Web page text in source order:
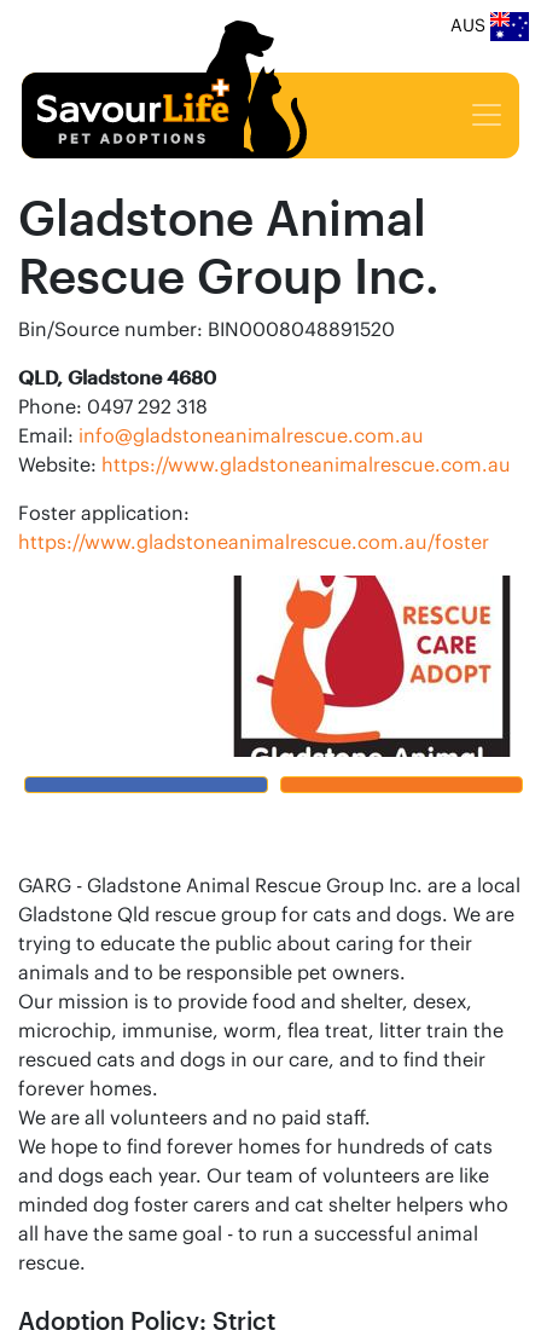
AUS
Gladstone Animal
Rescue Group Inc.
Bin/Source number: BIN0008048891520
QLD, Gladstone 4680
Phone: 0497 292 318
Email: info@gladstoneanimalrescue.com.au
Website: https://www.gladstoneanimalrescue.com.au
Foster application:
https://www.gladstoneanimalrescue.com.au/foster
GARG - Gladstone Animal Rescue Group Inc. are a local
Gladstone Qld rescue group for cats and dogs. We are
trying to educate the public about caring for their
animals and to be responsible pet owners.
Our mission is to provide food and shelter, desex,
microchip, immunise, worm, flea treat, litter train the
rescued cats and dogs in our care, and to find their
forever homes.
We are all volunteers and no paid staff.
We hope to find forever homes for hundreds of cats
and dogs each year. Our team of volunteers are like
minded dog foster carers and cat shelter helpers who
all have the same goal - to run a successful animal
rescue.
Adoption Policy: Strict